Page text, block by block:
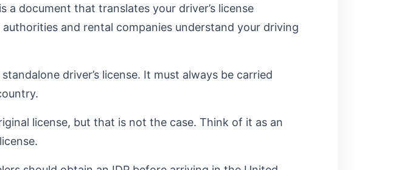
a document that translates your driver’s license
and rental companies understand your driving
driver’s license. It must always be carried
license, but that is not the case. Think of it as an